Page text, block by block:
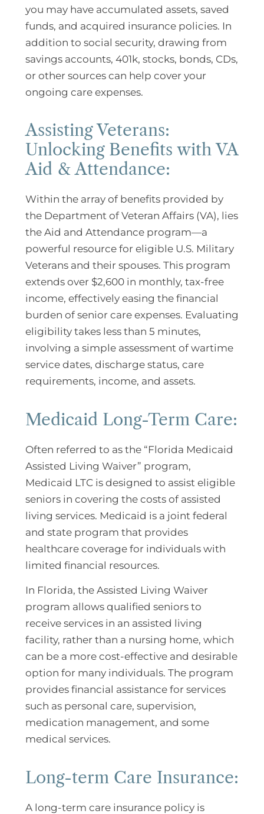
you may have accumulated assets, saved
funds, and acquired insurance policies. In
addition to social security, drawing from
savings accounts, 401k, stocks, bonds, CDs,
or other sources can help cover your
ongoing care expenses.
Assisting Veterans:
Unlocking Benefits with VA
Aid & Attendance:
Within the array of benefits provided by
the Department of Veteran Affairs (VA), lies
the Aid and Attendance program—a
powerful resource for eligible U.S. Military
Veterans and their spouses. This program
extends over $2,600 in monthly, tax-free
income, effectively easing the financial
burden of senior care expenses. Evaluating
eligibility takes less than 5 minutes,
involving a simple assessment of wartime
service dates, discharge status, care
requirements, income, and assets.
Medicaid Long-Term Care:
Often referred to as the “Florida Medicaid
Assisted Living Waiver” program,
Medicaid LTC is designed to assist eligible
seniors in covering the costs of assisted
living services. Medicaid is a joint federal
and state program that provides
healthcare coverage for individuals with
limited financial resources.
In Florida, the Assisted Living Waiver
program allows qualified seniors to
receive services in an assisted living
facility, rather than a nursing home, which
can be a more cost-effective and desirable
option for many individuals. The program
provides financial assistance for services
such as personal care, supervision,
medication management, and some
medical services.
Long-term Care Insurance:
A long-term care insurance policy is